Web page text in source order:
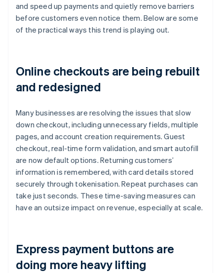
and speed up payments and quietly remove barriers
before customers even notice them. Below are some
of the practical ways this trend is playing out.
Online checkouts are being rebuilt
and redesigned
Many businesses are resolving the issues that slow
down checkout, including unnecessary fields, multiple
pages, and account creation requirements. Guest
checkout, real-time form validation, and smart autofill
are now default options. Returning customers’
information is remembered, with card details stored
securely through tokenisation. Repeat purchases can
take just seconds. These time-saving measures can
have an outsize impact on revenue, especially at scale.
Express payment buttons are
doing more heavy lifting